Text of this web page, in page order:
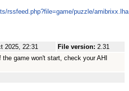
rssfeed.php?file=game/puzzle/amibrixx.lha
2025, 22:31 File version: 2.31
game won't start, check your AHI